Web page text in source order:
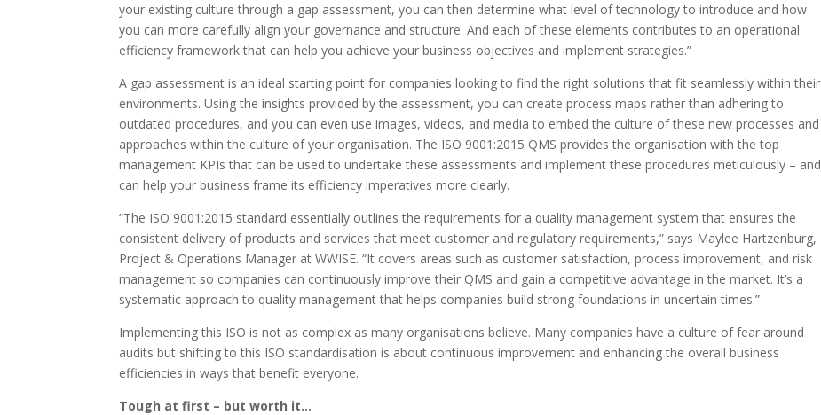
your existing culture through a gap assessment, you can then determine what level of technology to introduce and how
you can more carefully align your governance and structure. And each of these elements contributes to an operational
efficiency framework that can help you achieve your business objectives and implement strategies.”
A gap assessment is an ideal starting point for companies looking to find the right solutions that fit seamlessly within their
environments. Using the insights provided by the assessment, you can create process maps rather than adhering to
outdated procedures, and you can even use images, videos, and media to embed the culture of these new processes and
approaches within the culture of your organisation. The ISO 9001:2015 QMS provides the organisation with the top
management KPIs that can be used to undertake these assessments and implement these procedures meticulously – and
can help your business frame its efficiency imperatives more clearly.
“The ISO 9001:2015 standard essentially outlines the requirements for a quality management system that ensures the
consistent delivery of products and services that meet customer and regulatory requirements,” says Maylee Hartzenburg,
Project & Operations Manager at WWISE. “It covers areas such as customer satisfaction, process improvement, and risk
management so companies can continuously improve their QMS and gain a competitive advantage in the market. It’s a
systematic approach to quality management that helps companies build strong foundations in uncertain times.”
Implementing this ISO is not as complex as many organisations believe. Many companies have a culture of fear around
audits but shifting to this ISO standardisation is about continuous improvement and enhancing the overall business
efficiencies in ways that benefit everyone.
Tough at first – but worth it…